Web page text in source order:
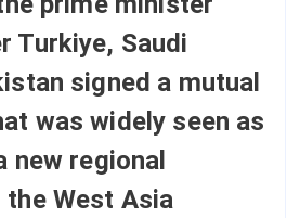
Turkiye, Saudi
signed a mutual
was widely seen as
regional
West Asia